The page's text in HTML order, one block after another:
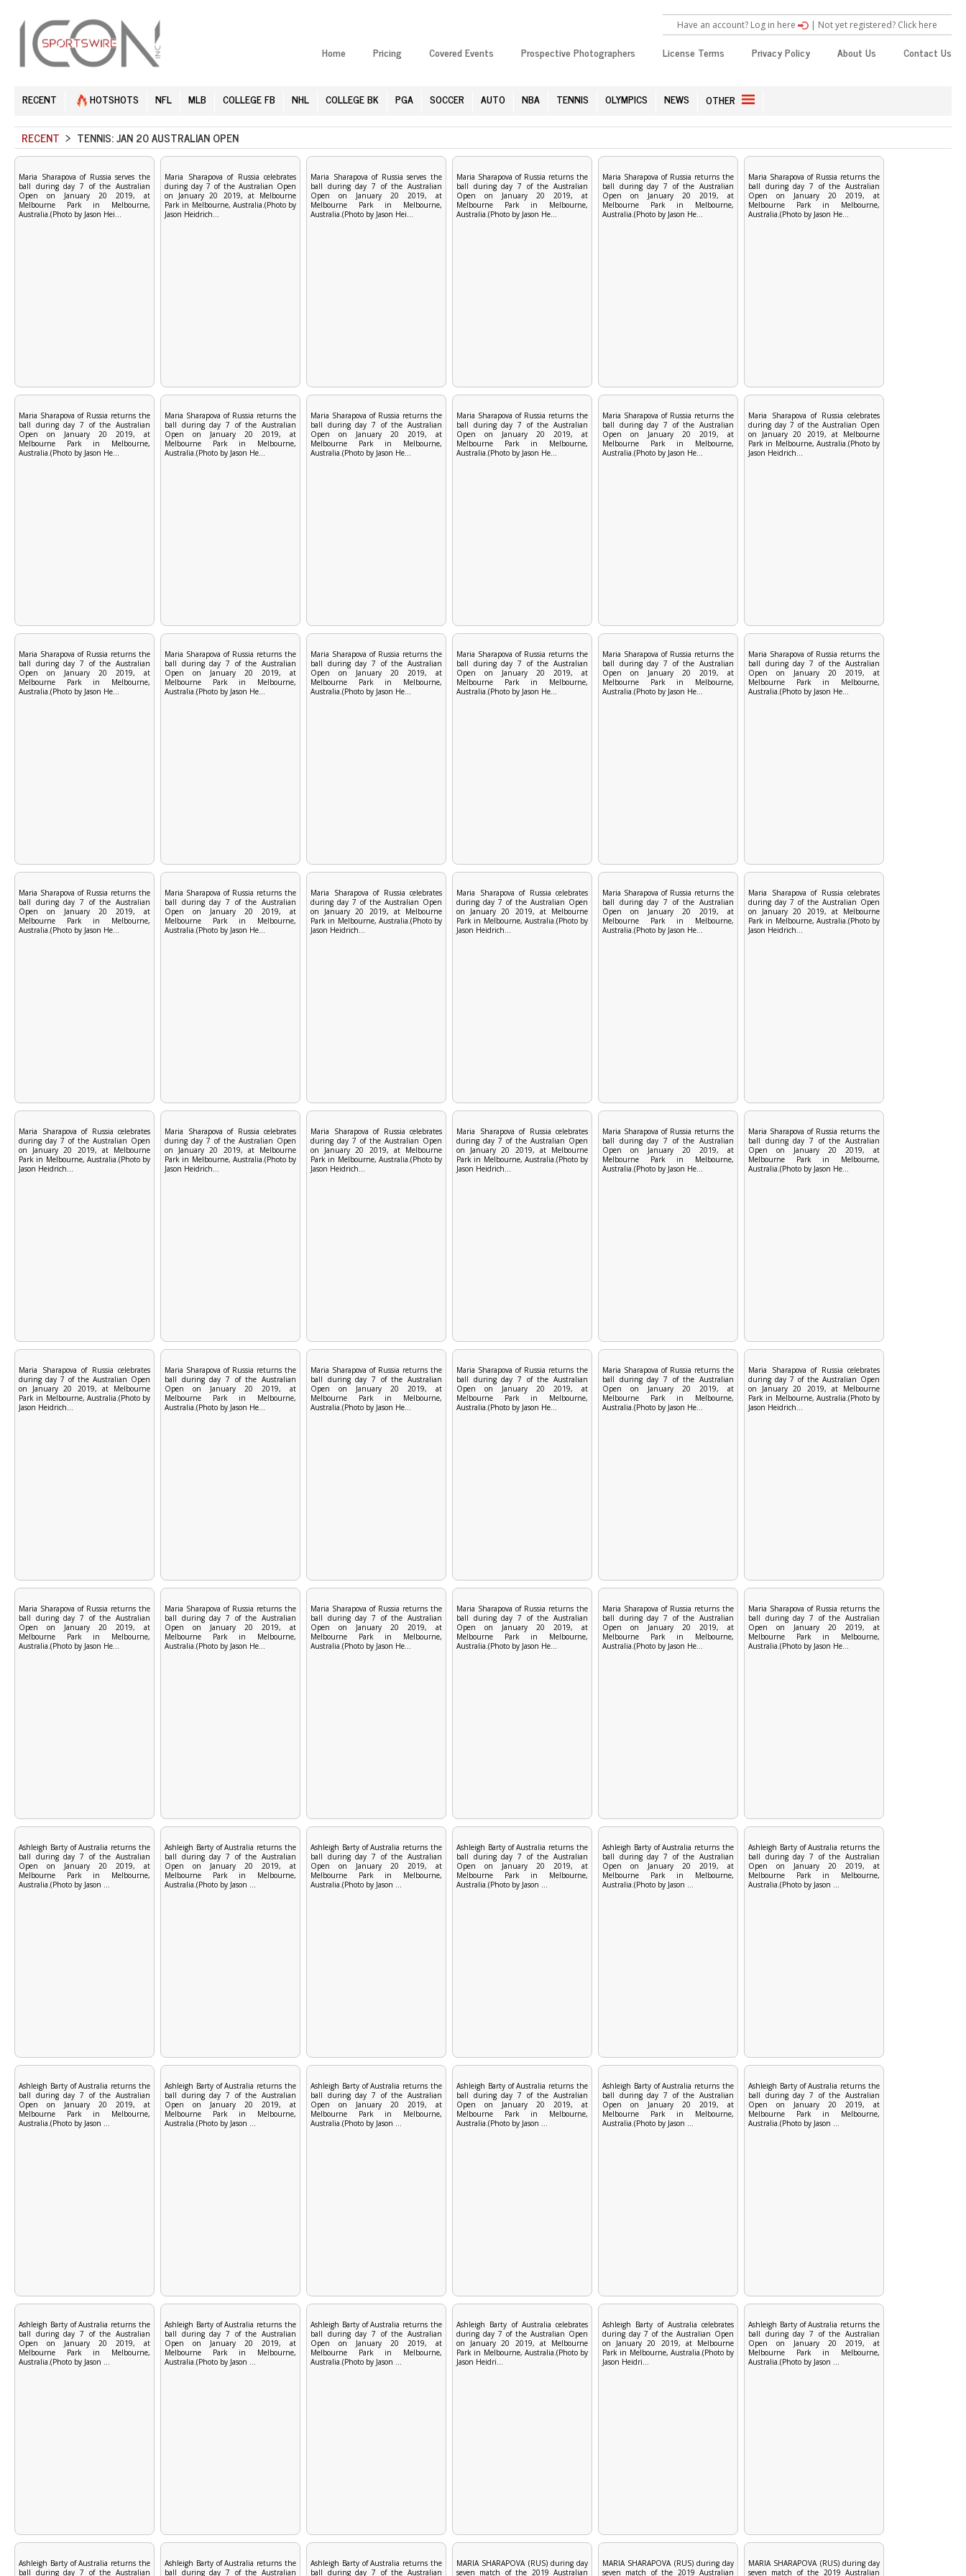
Have an account? Log in here | Not yet registered? Click here
Home Pricing Covered Events Prospective Photographers License Terms Privacy Policy About Us Contact Us
RECENT HOTSHOTS NFL MLB COLLEGE FB NHL COLLEGE BK PGA SOCCER AUTO NBA TENNIS OLYMPICS NEWS OTHER
RECENT > TENNIS: JAN 20 AUSTRALIAN OPEN
Maria Sharapova of Russia serves the
ball during day 7 of the Australian
Open on January 20 2019, at
Melbourne Park in Melbourne,
Australia.(Photo by Jason Hei...
Maria Sharapova of Russia celebrates
during day 7 of the Australian Open
on January 20 2019, at Melbourne
Park in Melbourne, Australia.(Photo by
Jason Heidrich...
Maria Sharapova of Russia serves the
ball during day 7 of the Australian
Open on January 20 2019, at
Melbourne Park in Melbourne,
Australia.(Photo by Jason Hei...
Maria Sharapova of Russia returns the
ball during day 7 of the Australian
Open on January 20 2019, at
Melbourne Park in Melbourne,
Australia.(Photo by Jason He...
Maria Sharapova of Russia returns the
ball during day 7 of the Australian
Open on January 20 2019, at
Melbourne Park in Melbourne,
Australia.(Photo by Jason He...
Maria Sharapova of Russia returns the
ball during day 7 of the Australian
Open on January 20 2019, at
Melbourne Park in Melbourne,
Australia.(Photo by Jason He...
Maria Sharapova of Russia returns the
ball during day 7 of the Australian
Open on January 20 2019, at
Melbourne Park in Melbourne,
Australia.(Photo by Jason He...
Maria Sharapova of Russia returns the
ball during day 7 of the Australian
Open on January 20 2019, at
Melbourne Park in Melbourne,
Australia.(Photo by Jason He...
Maria Sharapova of Russia returns the
ball during day 7 of the Australian
Open on January 20 2019, at
Melbourne Park in Melbourne,
Australia.(Photo by Jason He...
Maria Sharapova of Russia returns the
ball during day 7 of the Australian
Open on January 20 2019, at
Melbourne Park in Melbourne,
Australia.(Photo by Jason He...
Maria Sharapova of Russia returns the
ball during day 7 of the Australian
Open on January 20 2019, at
Melbourne Park in Melbourne,
Australia.(Photo by Jason He...
Maria Sharapova of Russia celebrates
during day 7 of the Australian Open
on January 20 2019, at Melbourne
Park in Melbourne, Australia.(Photo by
Jason Heidrich...
Maria Sharapova of Russia returns the
ball during day 7 of the Australian
Open on January 20 2019, at
Melbourne Park in Melbourne,
Australia.(Photo by Jason He...
Maria Sharapova of Russia returns the
ball during day 7 of the Australian
Open on January 20 2019, at
Melbourne Park in Melbourne,
Australia.(Photo by Jason He...
Maria Sharapova of Russia returns the
ball during day 7 of the Australian
Open on January 20 2019, at
Melbourne Park in Melbourne,
Australia.(Photo by Jason He...
Maria Sharapova of Russia returns the
ball during day 7 of the Australian
Open on January 20 2019, at
Melbourne Park in Melbourne,
Australia.(Photo by Jason He...
Maria Sharapova of Russia returns the
ball during day 7 of the Australian
Open on January 20 2019, at
Melbourne Park in Melbourne,
Australia.(Photo by Jason He...
Maria Sharapova of Russia returns the
ball during day 7 of the Australian
Open on January 20 2019, at
Melbourne Park in Melbourne,
Australia.(Photo by Jason He...
Maria Sharapova of Russia returns the
ball during day 7 of the Australian
Open on January 20 2019, at
Melbourne Park in Melbourne,
Australia.(Photo by Jason He...
Maria Sharapova of Russia returns the
ball during day 7 of the Australian
Open on January 20 2019, at
Melbourne Park in Melbourne,
Australia.(Photo by Jason He...
Maria Sharapova of Russia celebrates
during day 7 of the Australian Open
on January 20 2019, at Melbourne
Park in Melbourne, Australia.(Photo by
Jason Heidrich...
Maria Sharapova of Russia celebrates
during day 7 of the Australian Open
on January 20 2019, at Melbourne
Park in Melbourne, Australia.(Photo by
Jason Heidrich...
Maria Sharapova of Russia returns the
ball during day 7 of the Australian
Open on January 20 2019, at
Melbourne Park in Melbourne,
Australia.(Photo by Jason He...
Maria Sharapova of Russia celebrates
during day 7 of the Australian Open
on January 20 2019, at Melbourne
Park in Melbourne, Australia.(Photo by
Jason Heidrich...
Maria Sharapova of Russia celebrates
during day 7 of the Australian Open
on January 20 2019, at Melbourne
Park in Melbourne, Australia.(Photo by
Jason Heidrich...
Maria Sharapova of Russia celebrates
during day 7 of the Australian Open
on January 20 2019, at Melbourne
Park in Melbourne, Australia.(Photo by
Jason Heidrich...
Maria Sharapova of Russia celebrates
during day 7 of the Australian Open
on January 20 2019, at Melbourne
Park in Melbourne, Australia.(Photo by
Jason Heidrich...
Maria Sharapova of Russia celebrates
during day 7 of the Australian Open
on January 20 2019, at Melbourne
Park in Melbourne, Australia.(Photo by
Jason Heidrich...
Maria Sharapova of Russia returns the
ball during day 7 of the Australian
Open on January 20 2019, at
Melbourne Park in Melbourne,
Australia.(Photo by Jason He...
Maria Sharapova of Russia returns the
ball during day 7 of the Australian
Open on January 20 2019, at
Melbourne Park in Melbourne,
Australia.(Photo by Jason He...
Maria Sharapova of Russia celebrates
during day 7 of the Australian Open
on January 20 2019, at Melbourne
Park in Melbourne, Australia.(Photo by
Jason Heidrich...
Maria Sharapova of Russia returns the
ball during day 7 of the Australian
Open on January 20 2019, at
Melbourne Park in Melbourne,
Australia.(Photo by Jason He...
Maria Sharapova of Russia returns the
ball during day 7 of the Australian
Open on January 20 2019, at
Melbourne Park in Melbourne,
Australia.(Photo by Jason He...
Maria Sharapova of Russia returns the
ball during day 7 of the Australian
Open on January 20 2019, at
Melbourne Park in Melbourne,
Australia.(Photo by Jason He...
Maria Sharapova of Russia returns the
ball during day 7 of the Australian
Open on January 20 2019, at
Melbourne Park in Melbourne,
Australia.(Photo by Jason He...
Maria Sharapova of Russia celebrates
during day 7 of the Australian Open
on January 20 2019, at Melbourne
Park in Melbourne, Australia.(Photo by
Jason Heidrich...
Maria Sharapova of Russia returns the
ball during day 7 of the Australian
Open on January 20 2019, at
Melbourne Park in Melbourne,
Australia.(Photo by Jason He...
Maria Sharapova of Russia returns the
ball during day 7 of the Australian
Open on January 20 2019, at
Melbourne Park in Melbourne,
Australia.(Photo by Jason He...
Maria Sharapova of Russia returns the
ball during day 7 of the Australian
Open on January 20 2019, at
Melbourne Park in Melbourne,
Australia.(Photo by Jason He...
Maria Sharapova of Russia returns the
ball during day 7 of the Australian
Open on January 20 2019, at
Melbourne Park in Melbourne,
Australia.(Photo by Jason He...
Maria Sharapova of Russia returns the
ball during day 7 of the Australian
Open on January 20 2019, at
Melbourne Park in Melbourne,
Australia.(Photo by Jason He...
Maria Sharapova of Russia returns the
ball during day 7 of the Australian
Open on January 20 2019, at
Melbourne Park in Melbourne,
Australia.(Photo by Jason He...
Ashleigh Barty of Australia returns the
ball during day 7 of the Australian
Open on January 20 2019, at
Melbourne Park in Melbourne,
Australia.(Photo by Jason ...
Ashleigh Barty of Australia returns the
ball during day 7 of the Australian
Open on January 20 2019, at
Melbourne Park in Melbourne,
Australia.(Photo by Jason ...
Ashleigh Barty of Australia returns the
ball during day 7 of the Australian
Open on January 20 2019, at
Melbourne Park in Melbourne,
Australia.(Photo by Jason ...
Ashleigh Barty of Australia returns the
ball during day 7 of the Australian
Open on January 20 2019, at
Melbourne Park in Melbourne,
Australia.(Photo by Jason ...
Ashleigh Barty of Australia returns the
ball during day 7 of the Australian
Open on January 20 2019, at
Melbourne Park in Melbourne,
Australia.(Photo by Jason ...
Ashleigh Barty of Australia returns the
ball during day 7 of the Australian
Open on January 20 2019, at
Melbourne Park in Melbourne,
Australia.(Photo by Jason ...
Ashleigh Barty of Australia returns the
ball during day 7 of the Australian
Open on January 20 2019, at
Melbourne Park in Melbourne,
Australia.(Photo by Jason ...
Ashleigh Barty of Australia returns the
ball during day 7 of the Australian
Open on January 20 2019, at
Melbourne Park in Melbourne,
Australia.(Photo by Jason ...
Ashleigh Barty of Australia returns the
ball during day 7 of the Australian
Open on January 20 2019, at
Melbourne Park in Melbourne,
Australia.(Photo by Jason ...
Ashleigh Barty of Australia returns the
ball during day 7 of the Australian
Open on January 20 2019, at
Melbourne Park in Melbourne,
Australia.(Photo by Jason ...
Ashleigh Barty of Australia returns the
ball during day 7 of the Australian
Open on January 20 2019, at
Melbourne Park in Melbourne,
Australia.(Photo by Jason ...
Ashleigh Barty of Australia returns the
ball during day 7 of the Australian
Open on January 20 2019, at
Melbourne Park in Melbourne,
Australia.(Photo by Jason ...
Ashleigh Barty of Australia returns the
ball during day 7 of the Australian
Open on January 20 2019, at
Melbourne Park in Melbourne,
Australia.(Photo by Jason ...
Ashleigh Barty of Australia returns the
ball during day 7 of the Australian
Open on January 20 2019, at
Melbourne Park in Melbourne,
Australia.(Photo by Jason ...
Ashleigh Barty of Australia returns the
ball during day 7 of the Australian
Open on January 20 2019, at
Melbourne Park in Melbourne,
Australia.(Photo by Jason ...
Ashleigh Barty of Australia celebrates
during day 7 of the Australian Open
on January 20 2019, at Melbourne
Park in Melbourne, Australia.(Photo by
Jason Heidri...
Ashleigh Barty of Australia celebrates
during day 7 of the Australian Open
on January 20 2019, at Melbourne
Park in Melbourne, Australia.(Photo by
Jason Heidri...
Ashleigh Barty of Australia returns the
ball during day 7 of the Australian
Open on January 20 2019, at
Melbourne Park in Melbourne,
Australia.(Photo by Jason ...
Ashleigh Barty of Australia returns the
ball during day 7 of the Australian
Ashleigh Barty of Australia returns the
ball during day 7 of the Australian
Ashleigh Barty of Australia returns the
ball during day 7 of the Australian
MARIA SHARAPOVA (RUS) during day
seven match of the 2019 Australian
MARIA SHARAPOVA (RUS) during day
seven match of the 2019 Australian
MARIA SHARAPOVA (RUS) during day
seven match of the 2019 Australian